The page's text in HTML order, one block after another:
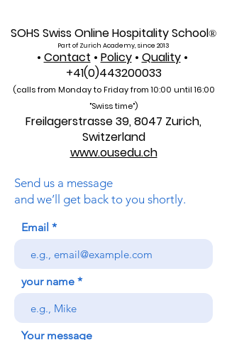
SOHS Swiss Online Hospitality School
•Contact•Policy•Quality•
+41(0)443200033
(calls from Monday to Friday from 10:00 until 16:00
"Swiss time")
Freilagerstrasse 39, 8047 Zurich,
www.ousedu.ch
Send us a message
and we’ll get back to you shortly.
Email
your name